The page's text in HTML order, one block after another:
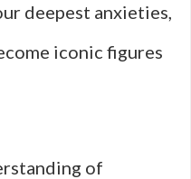
deepest anxieties,
iconic figures
of